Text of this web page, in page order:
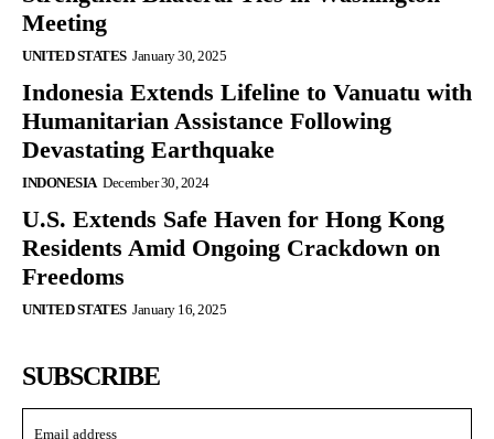
Meeting
UNITED STATES January 30, 2025
Indonesia Extends Lifeline to Vanuatu with
Humanitarian Assistance Following
Devastating Earthquake
INDONESIA December 30, 2024
U.S. Extends Safe Haven for Hong Kong
Residents Amid Ongoing Crackdown on
Freedoms
UNITED STATES January 16, 2025
SUBSCRIBE